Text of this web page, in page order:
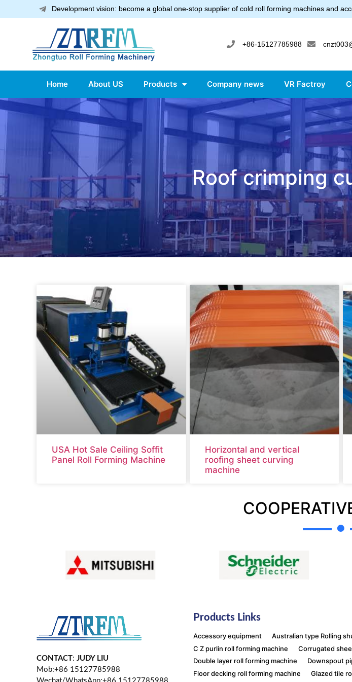
Development vision: become a global one-stop supplier of cold roll forming machines and
+86-15127785988
Home About US Products Company news VR Factroy
Roof crimping
USA Hot Sale Ceiling Soffit
Panel Roll Forming Machine
Horizontal and vertical
roofing sheet curving
machine
CONTACT: JUDY LIU
Mob:+86 15127785988
Products Links
Accessory equipment
Australian type Rolling
C Z purlin roll forming machine
Corrugated
Double layer roll forming machine
Downspout
Floor decking roll forming machine
Glazed tile